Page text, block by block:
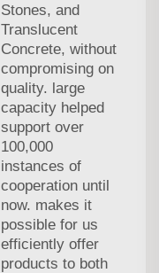
Stones, and
Translucent
Concrete, without
compromising on
quality. large
capacity helped
support over
100,000
instances of
cooperation until
now. makes it
possible for us
efficiently offer
products to both